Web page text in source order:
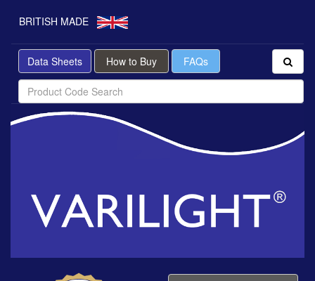
BRITISH MADE
Data Sheets How to Buy FAQs